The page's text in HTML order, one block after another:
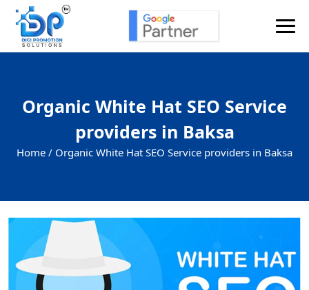
Organic White Hat SEO Service
providers in Baksa
Home / Organic White Hat SEO Service providers in Baksa